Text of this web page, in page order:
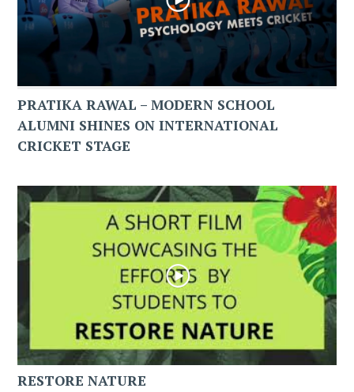
PRATIKA RAWAL – MODERN SCHOOL
ALUMNI SHINES ON INTERNATIONAL
CRICKET STAGE
RESTORE NATURE